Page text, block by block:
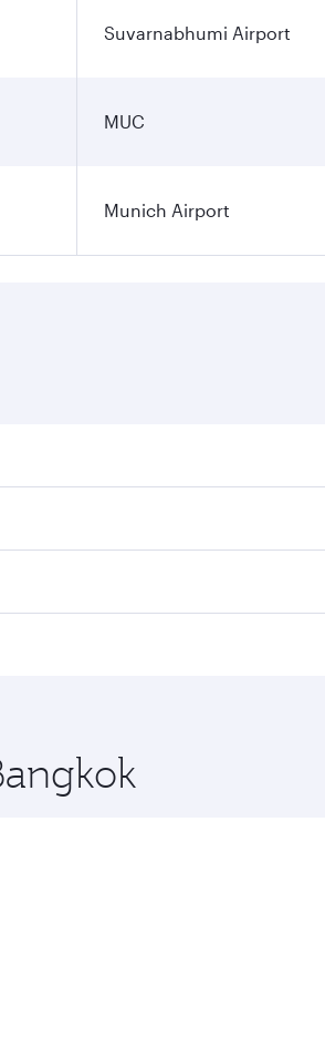
Suvarnabhumi Airport
MUC
Munich Airport
dates. Fares depend on
Business Class, you’ll enjoy a
Qatar, along the way. Enjoy